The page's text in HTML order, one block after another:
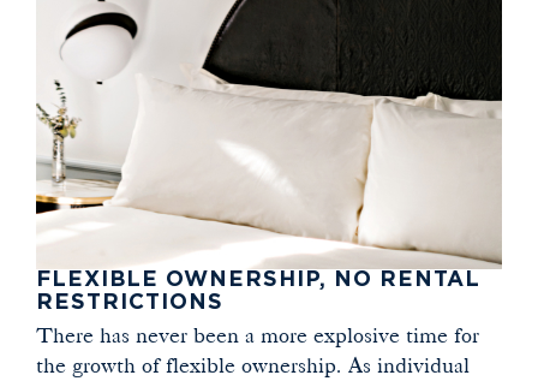
FLEXIBLE OWNERSHIP, NO RENTAL
RESTRICTIONS
There has never been a more explosive time for
the growth of flexible ownership. As individual